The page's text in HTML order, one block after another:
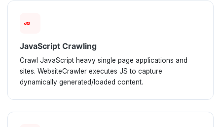
javascript
JavaScript Crawling
Crawl JavaScript heavy single page applications and
sites. WebsiteCrawler executes JS to capture
dynamically generated/loaded content.